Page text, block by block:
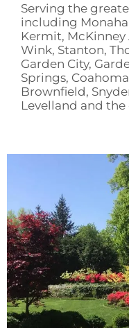
Serving the
including
Kermit, McKinney
Wink, Stanton,
Garden City,
Springs,
Brownfield,
Levelland and